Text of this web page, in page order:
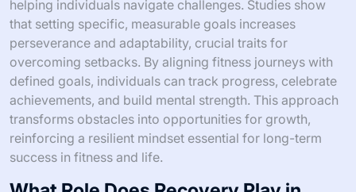
helping individuals navigate challenges. Studies show
that setting specific, measurable goals increases
perseverance and adaptability, crucial traits for
overcoming setbacks. By aligning fitness journeys with
defined goals, individuals can track progress, celebrate
achievements, and build mental strength. This approach
transforms obstacles into opportunities for growth,
reinforcing a resilient mindset essential for long-term
success in fitness and life.